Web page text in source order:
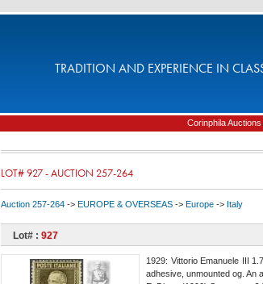
TRADITION AND EXPERIENCE IN
Corinphila
LOT# 927 - AUCTION 257-264
Auction 257-264 -> EUROPE & OVERSEAS -> Europe -> Italy
Lot# : 927
1929: Vittorio Emanuele III
adhesive, unmounted og. An